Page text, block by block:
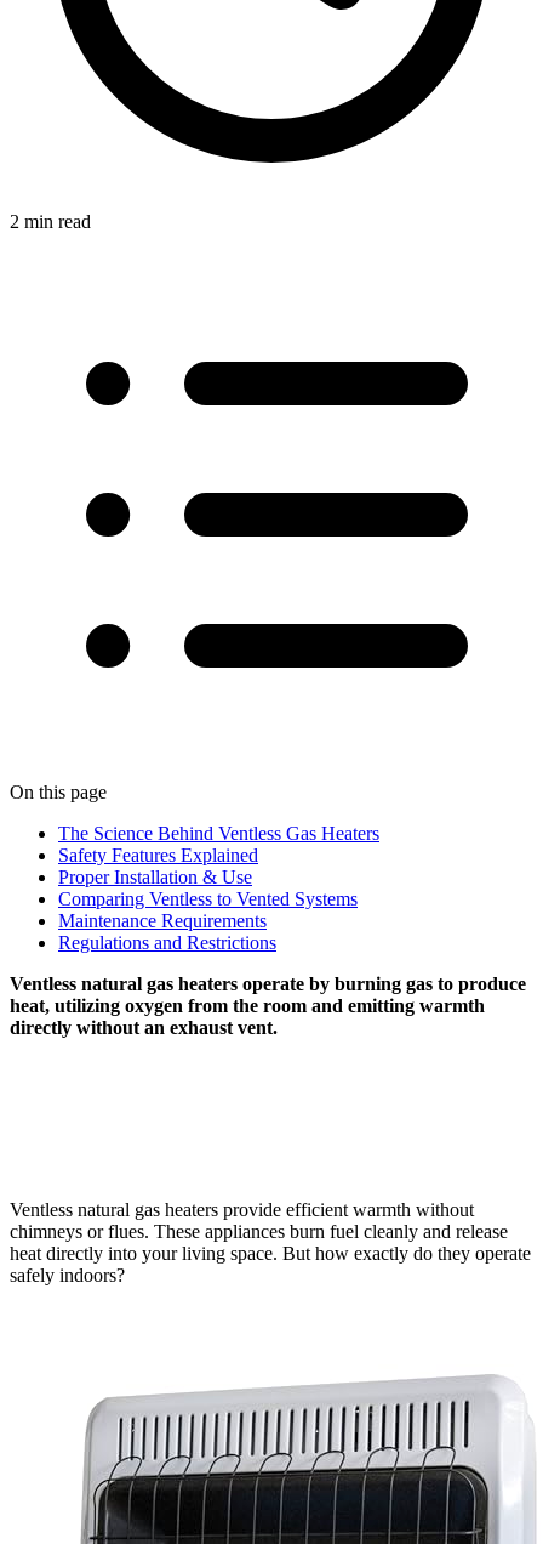
2 min read
On this page
The Science Behind Ventless Gas Heaters
Safety Features Explained
Proper Installation & Use
Comparing Ventless to Vented Systems
Maintenance Requirements
Regulations and Restrictions
Ventless natural gas heaters operate by burning gas to produce
heat, utilizing oxygen from the room and emitting warmth
directly without an exhaust vent.
Ventless natural gas heaters provide efficient warmth without
chimneys or flues. These appliances burn fuel cleanly and release
heat directly into your living space. But how exactly do they operate
safely indoors?